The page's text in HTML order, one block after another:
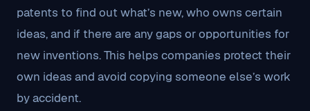
patents to find out what’s new, who owns certain
ideas, and if there are any gaps or opportunities for
new inventions. This helps companies protect their
own ideas and avoid copying someone else’s work
by accident.